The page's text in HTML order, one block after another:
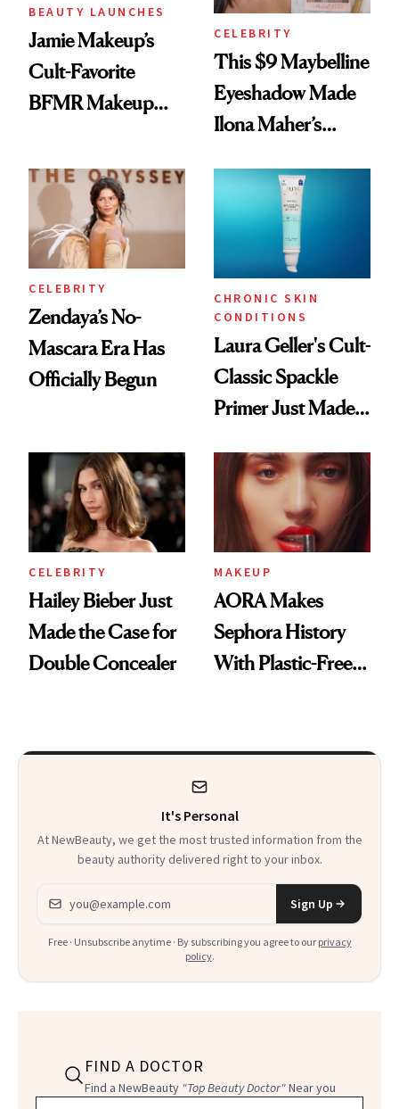
BEAUTY LAUNCHES
Jamie Makeup’s
Cult-Favorite
BFMR Makeup
Glow Up
CELEBRITY
This $9 Maybelline
Eyeshadow Made
Ilona Maher’s
CELEBRITY
Zendaya’s No-
Mascara Era Has
Officially Begun
CHRONIC SKIN
CONDITIONS
Laura Geller's Cult-
Classic Spackle
Primer Just Made
CELEBRITY
Hailey Bieber Just
Made the Case for
Double Concealer
MAKEUP
AORA Makes
Sephora History
With Plastic-Free
It's Personal
At NewBeauty, we get the most trusted information from the
beauty authority delivered right to your inbox.
Email address
Sign Up
Free · Unsubscribe anytime · By subscribing you agree to our privacy
policy.
FIND A DOCTOR
Find a NewBeauty "Top Beauty Doctor"Near you